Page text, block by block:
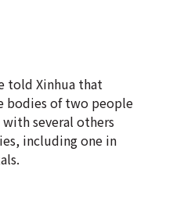
told Xinhua that
bodies of two people
several others
including one in